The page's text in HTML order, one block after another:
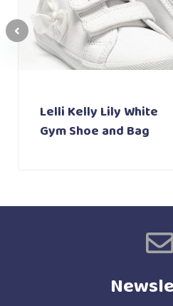
Lelli Kelly Lily White
Gym Shoe and Bag